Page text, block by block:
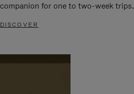
companion for one to two-week trips.
DISCOVER